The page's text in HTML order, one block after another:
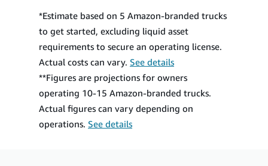
*Estimate based on 5 Amazon-branded trucks
to get started, excluding liquid asset
requirements to secure an operating license.
Actual costs can vary. See details
**Figures are projections for owners
operating 10-15 Amazon-branded trucks.
Actual figures can vary depending on
operations. See details